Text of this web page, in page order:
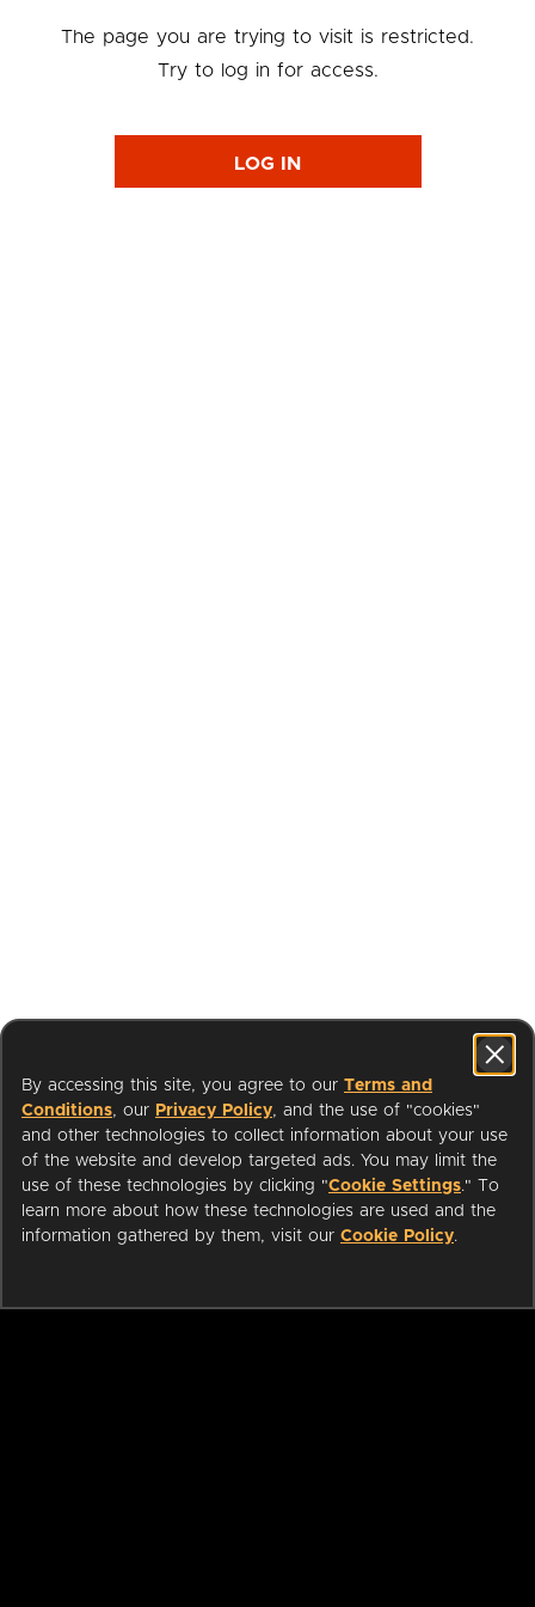
The page you are trying to visit is restricted.
Try to log in for access.
LOG IN
By accessing this site, you agree to our Terms and
Conditions, our Privacy Policy, and the use of "cookies"
and other technologies to collect information about your use
of the website and develop targeted ads. You may limit the
use of these technologies by clicking "Cookie Settings." To
learn more about how these technologies are used and the
information gathered by them, visit our Cookie Policy.